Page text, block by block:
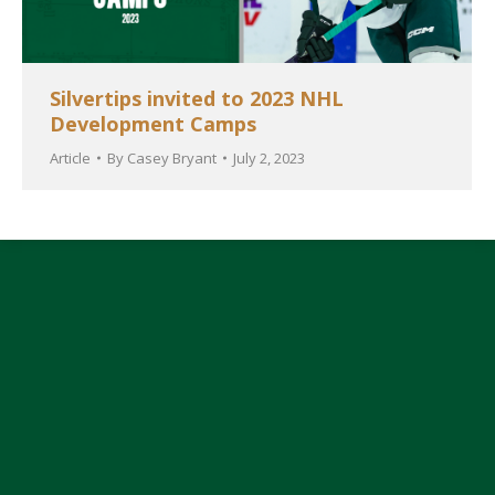
Silvertips invited to 2023 NHL
Development Camps
Article By Casey Bryant July 2, 2023